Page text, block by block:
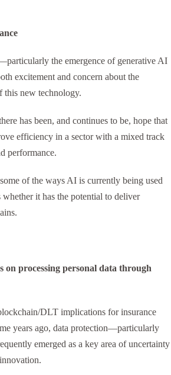
the emergence of generative AI
excitement and concern about the
this new technology.
has been, and continues to be, hope that
efficiency in a sector with a mixed track
performance.
of the ways AI is currently being used
whether it has the potential to deliver
on processing personal data through
DLT implications for insurance
years ago, data protection—particularly
emerged as a key area of uncertainty